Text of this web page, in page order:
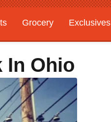
Grocery
Exclusives
In Ohio